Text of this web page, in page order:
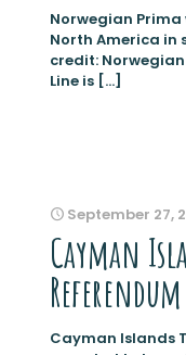
Norwegian Prima
North America in
credit:
Line is […]
September 27,
Cayman
Cayman Islands